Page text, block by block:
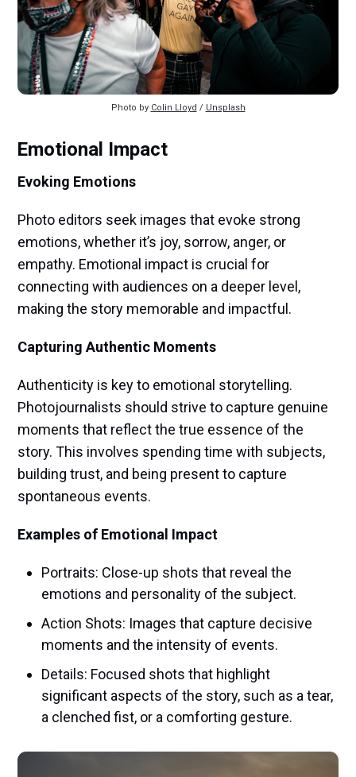
Photo by Colin Lloyd / Unsplash
Emotional Impact
Evoking Emotions
Photo editors seek images that evoke strong
emotions, whether it’s joy, sorrow, anger, or
empathy. Emotional impact is crucial for
connecting with audiences on a deeper level,
making the story memorable and impactful.
Capturing Authentic Moments
Authenticity is key to emotional storytelling.
Photojournalists should strive to capture genuine
moments that reflect the true essence of the
story. This involves spending time with subjects,
building trust, and being present to capture
spontaneous events.
Examples of Emotional Impact
Portraits: Close-up shots that reveal the
emotions and personality of the subject.
Action Shots: Images that capture decisive
moments and the intensity of events.
Details: Focused shots that highlight
significant aspects of the story, such as a tear,
a clenched fist, or a comforting gesture.